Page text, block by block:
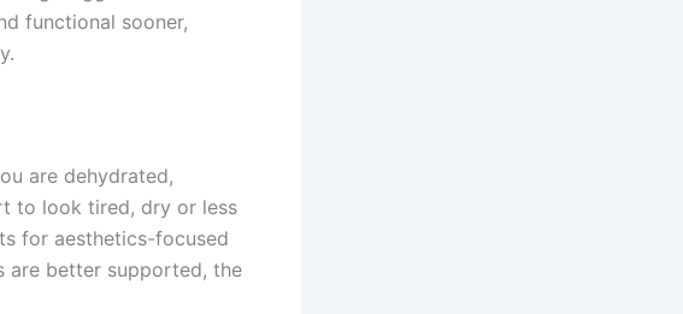
functional sooner,
are dehydrated,
to look tired, dry or less
for aesthetics-focused
are better supported, the